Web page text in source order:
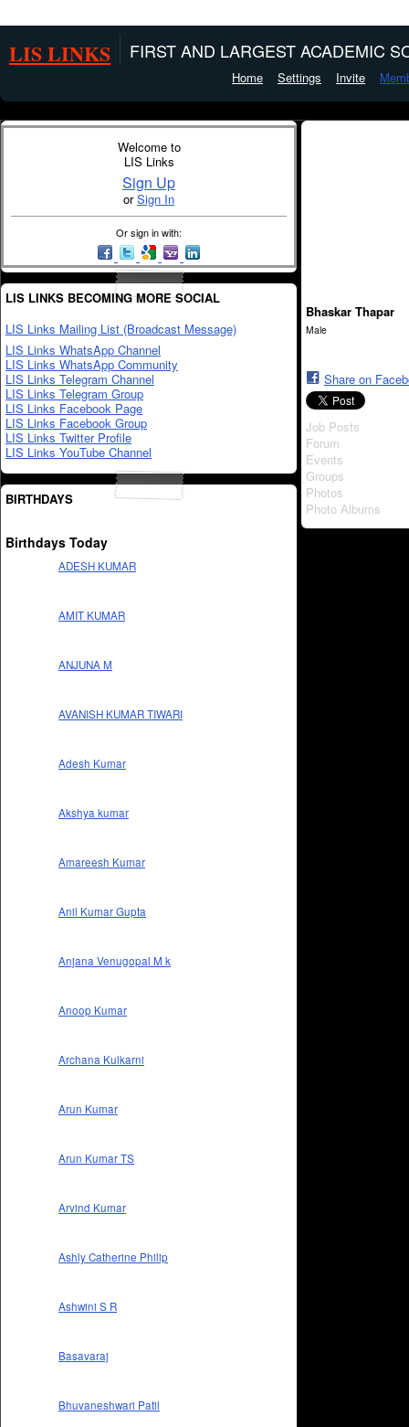
LIS LINKS FIRST AND LARGEST ACADEMIC
Home Settings Invite
Welcome to
LIS Links
Sign Up
orSign In
Or sign in with:
LIS LINKS BECOMING MORE SOCIAL
LIS Links Mailing List (Broadcast Message)
LIS Links WhatsApp Channel
LIS Links WhatsApp Community
LIS Links Telegram Channel
LIS Links Telegram Group
LIS Links Facebook Page
LIS Links Facebook Group
LIS Links Twitter Profile
LIS Links YouTube Channel
BIRTHDAYS
Birthdays Today
ADESH KUMAR
AMIT KUMAR
ANJUNA M
AVANISH KUMAR TIWARI
Adesh Kumar
Akshya kumar
Amareesh Kumar
Anil Kumar Gupta
Anjana Venugopal M k
Anoop Kumar
Archana Kulkarni
Arun Kumar
Arun Kumar TS
Arvind Kumar
Ashly Catherine Philip
Ashwini S R
Basavaraj
Bhuvaneshwari Patil
Bhaskar Thapar
Male
Share on
Job Posts
Forum
Events
Groups
Photos
Photo Albums